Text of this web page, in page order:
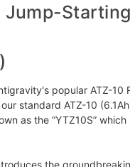
Jump-
popular ATZ-
standard ATZ-10
as the “YTZ10S”
the